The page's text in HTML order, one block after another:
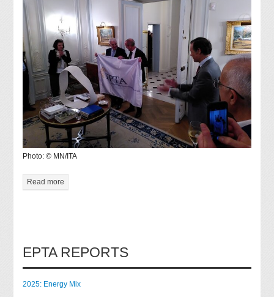
Photo: © MN/ITA
Read more
EPTA REPORTS
2025: Energy Mix